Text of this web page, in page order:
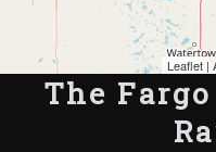
Leaflet |
The